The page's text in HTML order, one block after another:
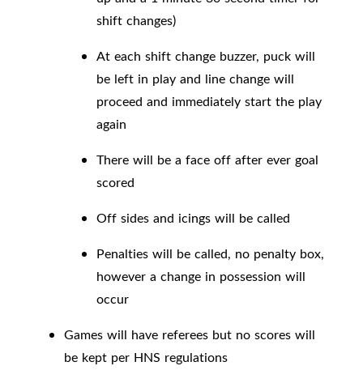
shift changes)
At each shift change buzzer, puck will
be left in play and line change will
proceed and immediately start the play
again
There will be a face off after ever goal
scored
Off sides and icings will be called
Penalties will be called, no penalty box,
however a change in possession will
occur
Games will have referees but no scores will
be kept per HNS regulations